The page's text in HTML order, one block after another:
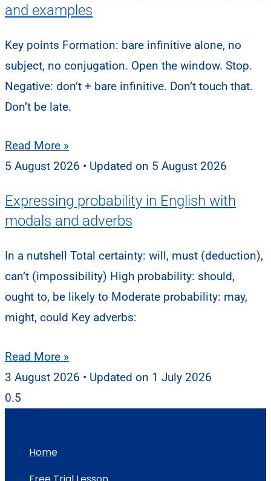
and examples
Key points Formation: bare infinitive alone, no
subject, no conjugation. Open the window. Stop.
Negative: don’t + bare infinitive. Don’t touch that.
Don’t be late.
Read More »
5 August 2026
5 August 2026
Expressing probability in English with
modals and adverbs
In a nutshell Total certainty: will, must (deduction),
can’t (impossibility) High probability: should,
ought to, be likely to Moderate probability: may,
might, could Key adverbs:
Read More »
3 August 2026
1 July 2026
Home